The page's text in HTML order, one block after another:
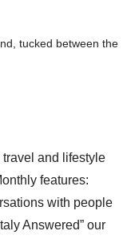
tucked between the
and lifestyle
features:
with people
Answered” our